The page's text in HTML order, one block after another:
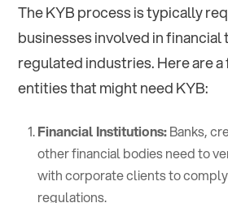
The KYB process is typically
businesses involved in
regulated industries. Here are
entities that might need KYB:
Financial Institutions:Banks,
other financial bodies need to
with corporate clients to
regulations.